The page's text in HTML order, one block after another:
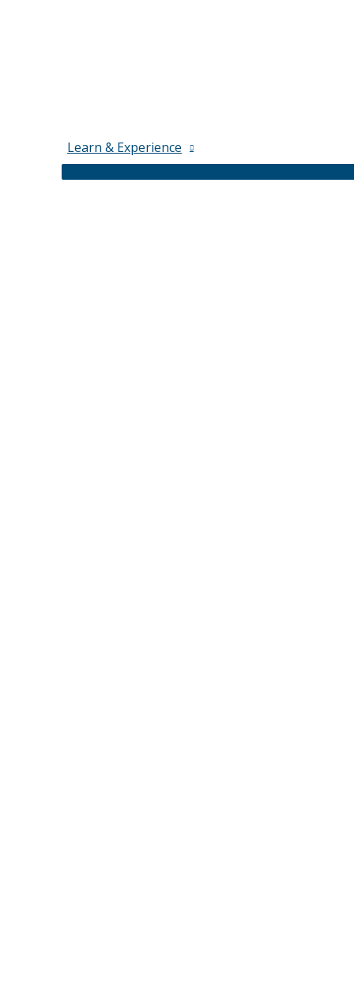
Learn & Experience